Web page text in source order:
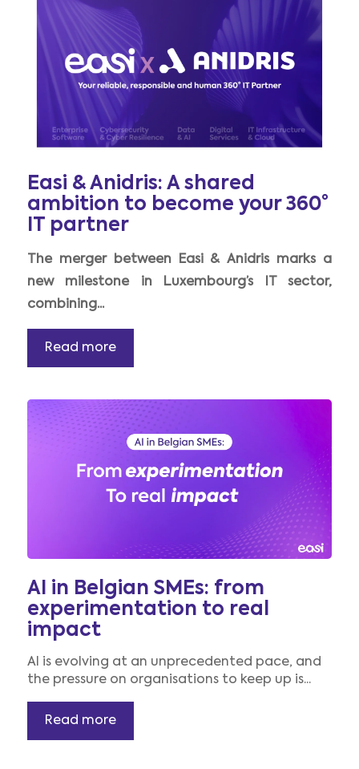
Easi & Anidris: A shared
ambition to become your 360°
IT partner
The merger between Easi & Anidris marks a
new milestone in Luxembourg’s IT sector,
combining...
Read more
AI in Belgian SMEs: from
experimentation to real
impact
AI is evolving at an unprecedented pace, and
the pressure on organisations to keep up is...
Read more